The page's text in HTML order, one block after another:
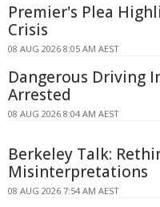
Premier's Plea
Crisis
08 AUG 2026 8:05 AM AEST
Dangerous Driving
Arrested
08 AUG 2026 8:04 AM AEST
Berkeley Talk:
Misinterpretations
08 AUG 2026 7:54 AM AEST